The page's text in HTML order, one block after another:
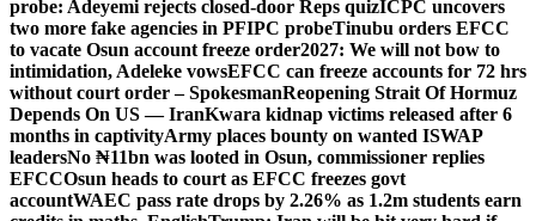
probe: Adeyemi rejects closed-door Reps quizICPC uncovers
two more fake agencies in PFIPC probeTinubu orders EFCC
to vacate Osun account freeze order2027: We will not bow to
intimidation, Adeleke vowsEFCC can freeze accounts for 72 hrs
without court order – SpokesmanReopening Strait Of Hormuz
Depends On US — IranKwara kidnap victims released after 6
months in captivityArmy places bounty on wanted ISWAP
leadersNo ₦11bn was looted in Osun, commissioner replies
EFCCOsun heads to court as EFCC freezes govt
accountWAEC pass rate drops by 2.26% as 1.2m students earn